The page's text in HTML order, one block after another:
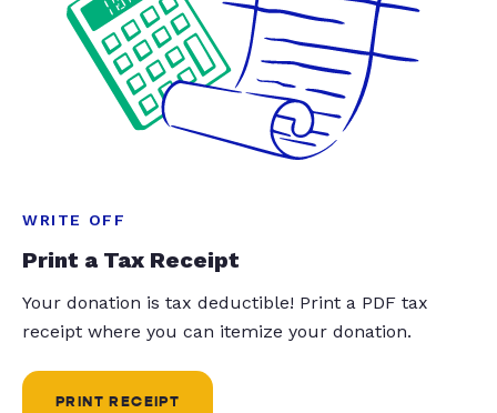
WRITE OFF
Print a Tax Receipt
Your donation is tax deductible! Print a PDF tax
receipt where you can itemize your donation.
PRINT RECEIPT